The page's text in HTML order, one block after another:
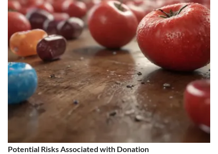
Potential Risks Associated with Donation